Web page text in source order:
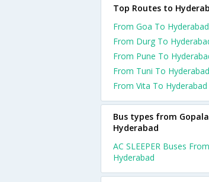
Top Routes to
From Goa To
From Durg To
From Pune To
From Tuni To
From Vita To
Bus types from
Hyderabad
AC SLEEPER Buses
Hyderabad